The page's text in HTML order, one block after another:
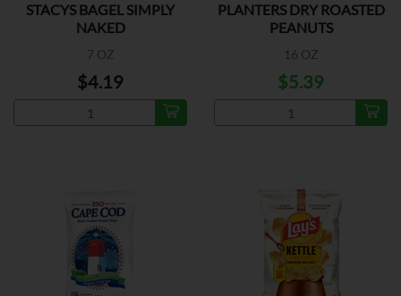
STACYS BAGEL SIMPLY
NAKED
7 OZ
$4.19
PLANTERS DRY ROASTED
PEANUTS
16 OZ
$5.39